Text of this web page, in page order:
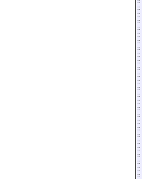
::
::
::
::
::
::
::
::
::
::
::
::
::
::
::
::
::
::
::
::
::
::
::
::
::
::